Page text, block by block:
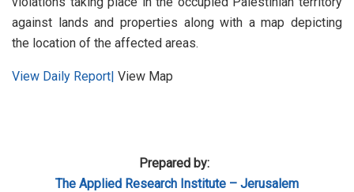
against lands and properties along with a map depicting
the location of the affected areas.
View Daily Report| View Map
Prepared by:
The Applied Research Institute – Jerusalem